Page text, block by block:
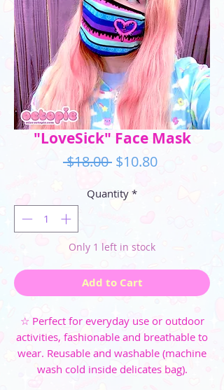
"LoveSick" Face Mask
$18.00 Regular
$10.80Sale
Quantity *
Only 1 left in stock
Add to Cart
☆ Perfect for everyday use or outdoor
activities, fashionable and breathable to
wear. Reusable and washable (machine
wash cold inside delicates bag).